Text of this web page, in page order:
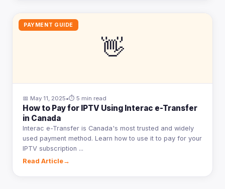
👋
PAYMENT GUIDE
📅 May 11, 2025•⏱ 5 min read
How to Pay for IPTV Using Interac e-Transfer
in Canada
Interac e-Transfer is Canada's most trusted and widely
used payment method. Learn how to use it to pay for your
IPTV subscription ...
Read Article→